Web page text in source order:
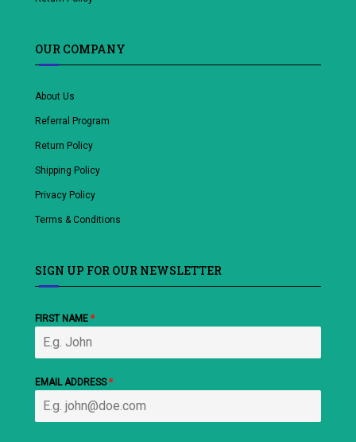
OUR COMPANY
About Us
Referral Program
Return Policy
Shipping Policy
Privacy Policy
Terms & Conditions
SIGN UP FOR OUR NEWSLETTER
FIRST NAME *
EMAIL ADDRESS*